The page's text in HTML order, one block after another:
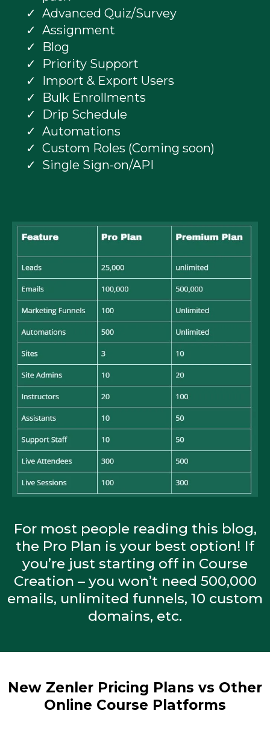
Advanced Quiz/Survey
Assignment
Blog
Priority Support
Import & Export Users
Bulk Enrollments
Drip Schedule
Automations
Custom Roles (Coming soon)
Single Sign-on/API
For most people reading this blog,
the Pro Plan is your best option! If
you’re just starting off in Course
Creation – you won’t need 500,000
emails, unlimited funnels, 10 custom
domains, etc.
New Zenler Pricing Plans vs Other
Online Course Platforms